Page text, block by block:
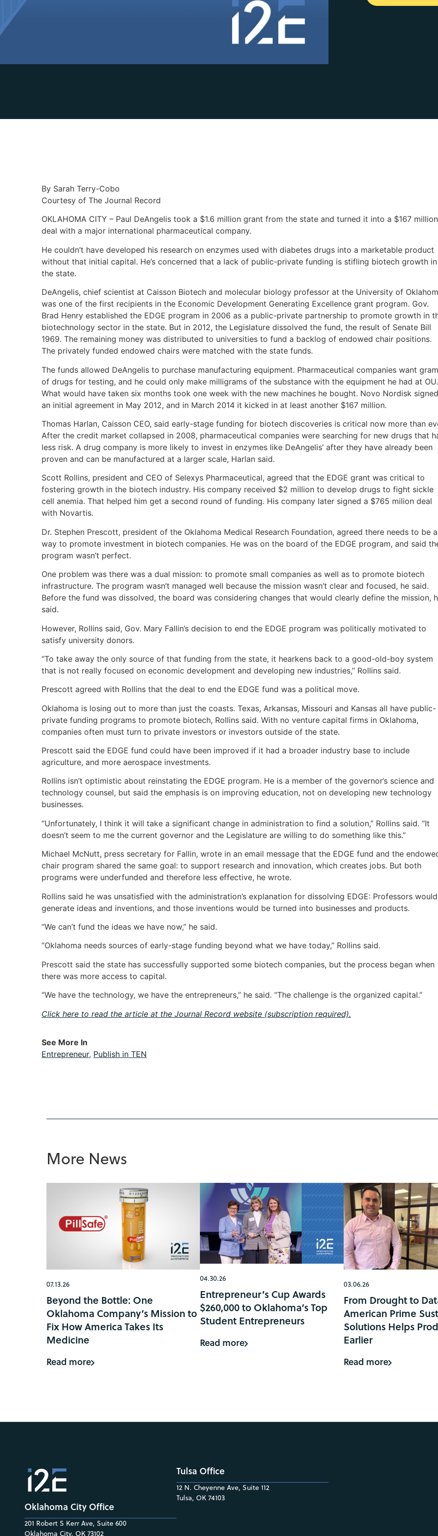
By Sarah Terry-Cobo
Courtesy of The Journal Record
OKLAHOMA CITY – Paul DeAngelis took a $1.6 million grant from the state and turned it into a $167 million
deal with a major international pharmaceutical company.
He couldn’t have developed his research on enzymes used with diabetes drugs into a marketable product
without that initial capital. He’s concerned that a lack of public-private funding is stifling biotech growth in
the state.
DeAngelis, chief scientist at Caisson Biotech and molecular biology professor at the University of
was one of the first recipients in the Economic Development Generating Excellence grant program. Gov.
Brad Henry established the EDGE program in 2006 as a public-private partnership to promote growth in
biotechnology sector in the state. But in 2012, the Legislature dissolved the fund, the result of Senate Bill
1969. The remaining money was distributed to universities to fund a backlog of endowed chair positions.
The privately funded endowed chairs were matched with the state funds.
The funds allowed DeAngelis to purchase manufacturing equipment. Pharmaceutical companies want
of drugs for testing, and he could only make milligrams of the substance with the equipment he had at OU.
What would have taken six months took one week with the new machines he bought. Novo Nordisk signed
an initial agreement in May 2012, and in March 2014 it kicked in at least another $167 million.
Thomas Harlan, Caisson CEO, said early-stage funding for biotech discoveries is critical now more than
After the credit market collapsed in 2008, pharmaceutical companies were searching for new drugs that
less risk. A drug company is more likely to invest in enzymes like DeAngelis’ after they have already been
proven and can be manufactured at a larger scale, Harlan said.
Scott Rollins, president and CEO of Selexys Pharmaceutical, agreed that the EDGE grant was critical to
fostering growth in the biotech industry. His company received $2 million to develop drugs to fight sickle
cell anemia. That helped him get a second round of funding. His company later signed a $765 milion deal
with Novartis.
Dr. Stephen Prescott, president of the Oklahoma Medical Research Foundation, agreed there needs to be a
way to promote investment in biotech companies. He was on the board of the EDGE program, and said
program wasn’t perfect.
One problem was there was a dual mission: to promote small companies as well as to promote biotech
infrastructure. The program wasn’t managed well because the mission wasn’t clear and focused, he said.
Before the fund was dissolved, the board was considering changes that would clearly define the mission,
said.
However, Rollins said, Gov. Mary Fallin’s decision to end the EDGE program was politically motivated to
satisfy university donors.
“To take away the only source of that funding from the state, it hearkens back to a good-old-boy system
that is not really focused on economic development and developing new industries,” Rollins said.
Prescott agreed with Rollins that the deal to end the EDGE fund was a political move.
Oklahoma is losing out to more than just the coasts. Texas, Arkansas, Missouri and Kansas all have public-
private funding programs to promote biotech, Rollins said. With no venture capital firms in Oklahoma,
companies often must turn to private investors or investors outside of the state.
Prescott said the EDGE fund could have been improved if it had a broader industry base to include
agriculture, and more aerospace investments.
Rollins isn’t optimistic about reinstating the EDGE program. He is a member of the governor’s science and
technology counsel, but said the emphasis is on improving education, not on developing new technology
businesses.
“Unfortunately, I think it will take a significant change in administration to find a solution,” Rollins said. “It
doesn’t seem to me the current governor and the Legislature are willing to do something like this.”
Michael McNutt, press secretary for Fallin, wrote in an email message that the EDGE fund and the
chair program shared the same goal: to support research and innovation, which creates jobs. But both
programs were underfunded and therefore less effective, he wrote.
Rollins said he was unsatisfied with the administration’s explanation for dissolving EDGE: Professors would
generate ideas and inventions, and those inventions would be turned into businesses and products.
“We can’t fund the ideas we have now,” he said.
“Oklahoma needs sources of early-stage funding beyond what we have today,” Rollins said.
Prescott said the state has successfully supported some biotech companies, but the process began when
there was more access to capital.
“We have the technology, we have the entrepreneurs,” he said. “The challenge is the organized capital.”
Click here to read the article at the Journal Record website (subscription required).
See More In
Entrepreneur, Publish in TEN
More News
07.13.26
Beyond the Bottle: One
Oklahoma Company’s Mission to
Fix How America Takes Its
Medicine
Read more
04.30.26
Entrepreneur’s Cup Awards
$260,000 to Oklahoma’s Top
Student Entrepreneurs
Read more
03.06.26
From Drought to
American Prime
Solutions Helps
Earlier
Read more
Oklahoma City Office
201 Robert S Kerr Ave, Suite 600
Oklahoma City, OK 73102
Tulsa Office
12 N. Cheyenne Ave, Suite 112
Tulsa, OK 74103